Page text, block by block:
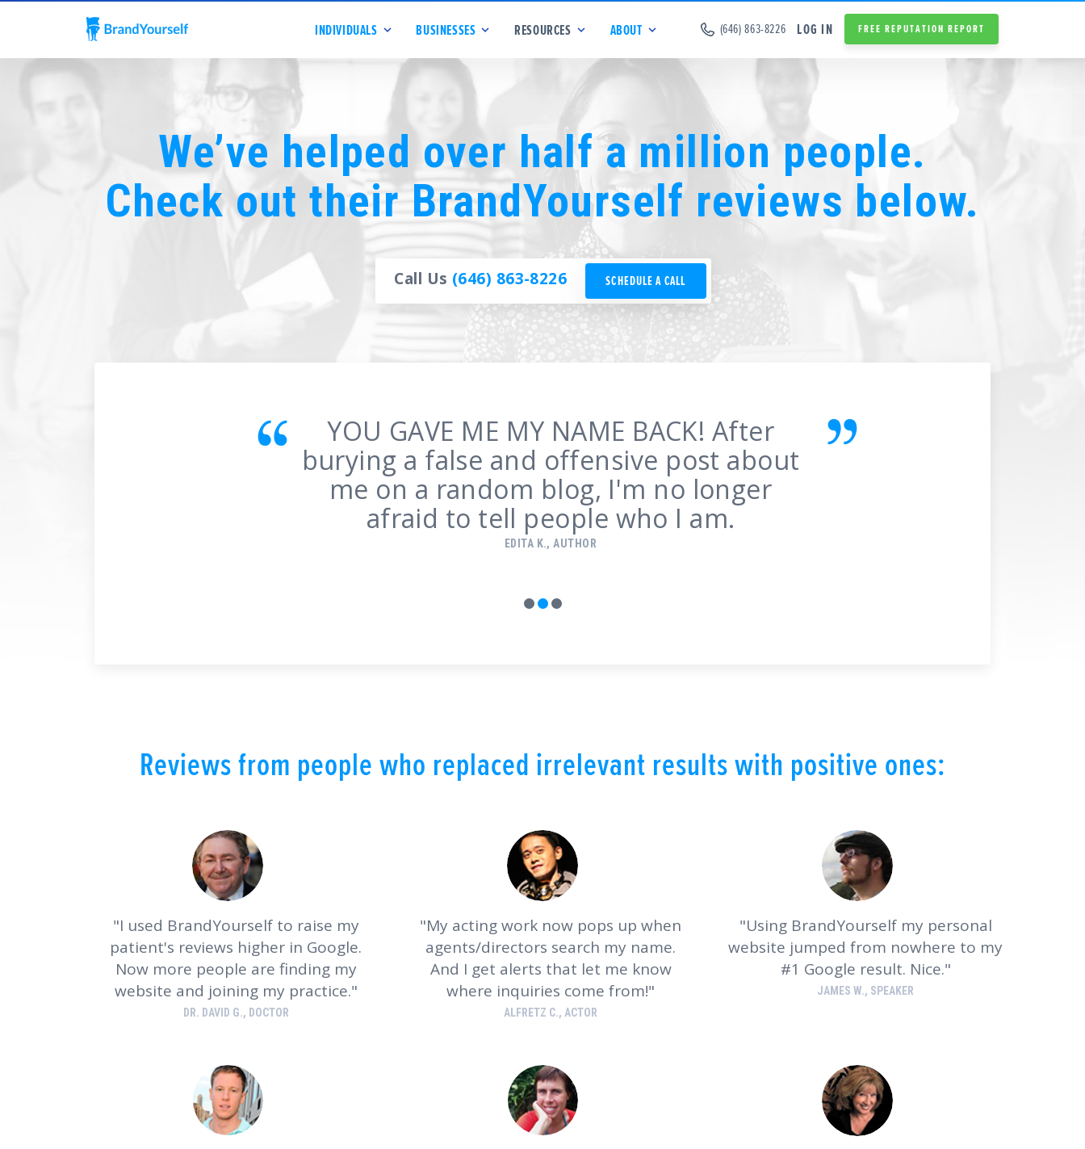
INDIVIDUALS BUSINESSES RESOURCES ABOUT (646) 863-8226 LOG IN FREE REPUTATION REPORT
We’ve helped over half a million people.
Check out their BrandYourself reviews below.
Call Us (646) 863-8226 SCHEDULE A CALL
For the first time in 5 years, there’s
nothing misleading about me on the 1st
page of Google. You cannot imagine
what a relief that is.
SARAH M.
1 2 3
Reviews from people who replaced irrelevant results with positive ones:
I used BrandYourself to raise my
patient's reviews higher in Google.
Now more people are finding my
website and joining my practice.
DR. DAVID G., DOCTOR
My acting work now pops up when
agents/directors search my name.
And I get alerts that let me know
where inquiries come from!
ALFRETZ C., ACTOR
Using BrandYourself my personal
website jumped from nowhere to my
#1 Google result. Nice.
JAMES W., SPEAKER